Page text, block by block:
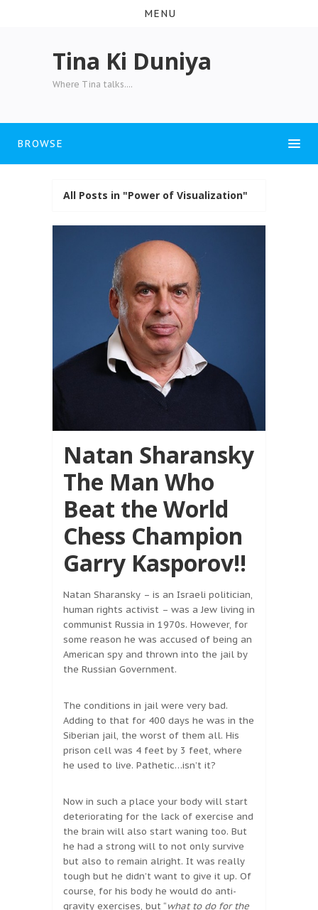
MENU
Tina Ki Duniya
Where Tina talks....
BROWSE
All Posts in "Power of Visualization"
Natan Sharansky
The Man Who
Beat the World
Chess Champion
Garry Kasporov!!
Natan Sharansky – is an Israeli politician,
human rights activist – was a Jew living in
communist Russia in 1970s. However, for
some reason he was accused of being an
American spy and thrown into the jail by
the Russian Government.
The conditions in jail were very bad.
Adding to that for 400 days he was in the
Siberian jail, the worst of them all. His
prison cell was 4 feet by 3 feet, where
he used to live. Pathetic…isn’t it?
Now in such a place your body will start
deteriorating for the lack of exercise and
the brain will also start waning too. But
he had a strong will to not only survive
but also to remain alright. It was really
tough but he didn’t want to give it up. Of
course, for his body he would do anti-
gravity exercises, but “what to do for the